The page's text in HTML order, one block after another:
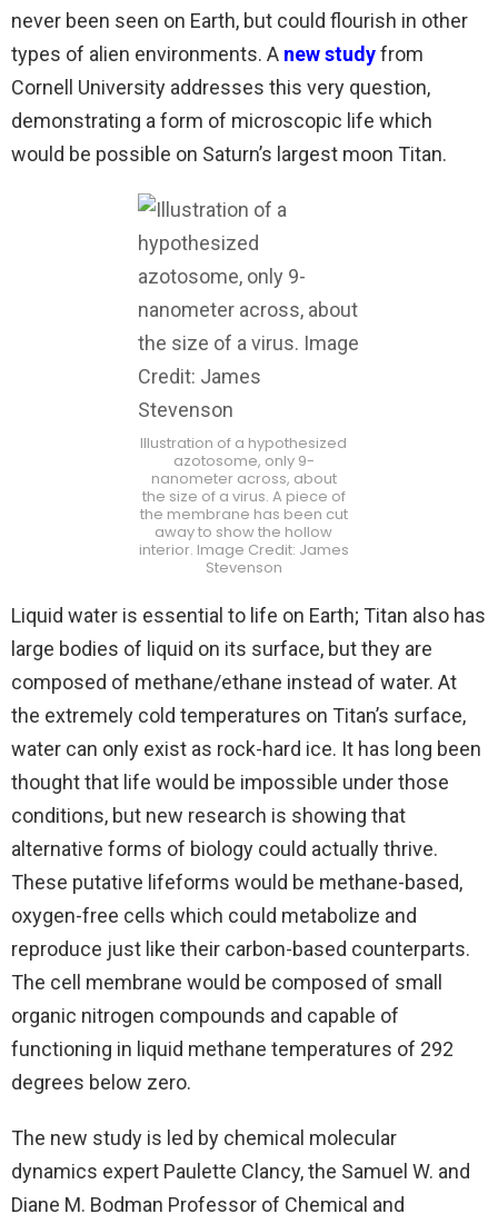
never been seen on Earth, but could flourish in other
types of alien environments. A new studyfrom
Cornell University addresses this very question,
demonstrating a form of microscopic life which
would be possible on Saturn’s largest moon Titan.
Illustration of a hypothesized
azotosome, only 9-
nanometer across, about
the size of a virus. A piece of
the membrane has been cut
away to show the hollow
interior. Image Credit: James
Stevenson
Liquid water is essential to life on Earth; Titan also has
large bodies of liquid on its surface, but they are
composed of methane/ethane instead of water. At
the extremely cold temperatures on Titan’s surface,
water can only exist as rock-hard ice. It has long been
thought that life would be impossible under those
conditions, but new research is showing that
alternative forms of biology could actually thrive.
These putative lifeforms would be methane-based,
oxygen-free cells which could metabolize and
reproduce just like their carbon-based counterparts.
The cell membrane would be composed of small
organic nitrogen compounds and capable of
functioning in liquid methane temperatures of 292
degrees below zero.
The new study is led by chemical molecular
dynamics expert Paulette Clancy, the Samuel W. and
Diane M. Bodman Professor of Chemical and